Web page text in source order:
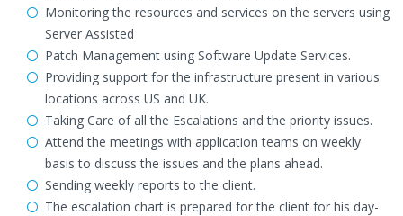
Monitoring the resources and services on the servers using
Server Assisted
Patch Management using Software Update Services.
Providing support for the infrastructure present in various
locations across US and UK.
Taking Care of all the Escalations and the priority issues.
Attend the meetings with application teams on weekly
basis to discuss the issues and the plans ahead.
Sending weekly reports to the client.
The escalation chart is prepared for the client for his day-